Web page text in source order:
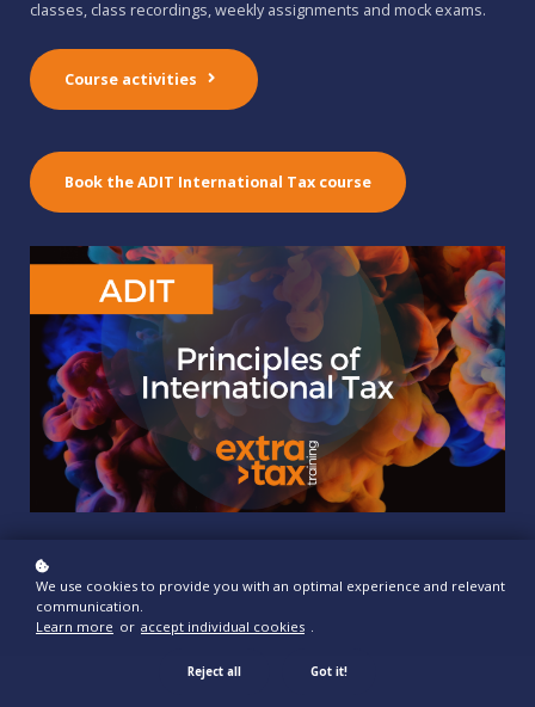
classes, class recordings, weekly assignments and mock exams.
Course activities
Book the ADIT International Tax course
We use cookies to provide you with an optimal experience and relevant
communication.
Learn more or accept individual cookies .
Reject all Got it!